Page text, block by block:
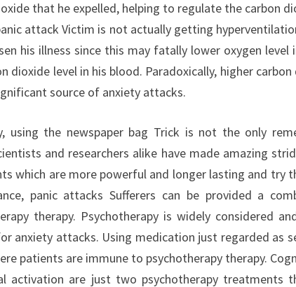
that he expelled, helping to regulate the carbon
attack Victim is not actually getting
his illness since this may fatally lower oxygen level
dioxide level in his blood. Paradoxically, higher
source of anxiety attacks.
using the newspaper bag Trick is not the only
and researchers alike have made amazing
which are more powerful and longer lasting and try
panic attacks Sufferers can be provided a
therapy. Psychotherapy is widely considered
anxiety attacks. Using medication just regarded as
patients are immune to psychotherapy therapy.
activation are just two psychotherapy treatments